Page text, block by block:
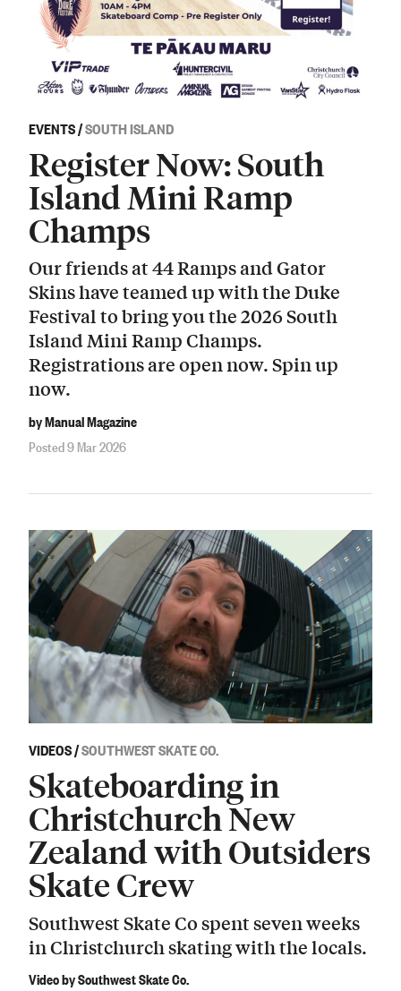
EVENTS/SOUTH ISLAND
Register Now: South
Island Mini Ramp
Champs
Our friends at 44 Ramps and Gator
Skins have teamed up with the Duke
Festival to bring you the 2026 South
Island Mini Ramp Champs.
Registrations are open now. Spin up
now.
by Manual Magazine
Posted 9 Mar 2026
VIDEOS/SOUTHWEST SKATE CO.
Skateboarding in
Christchurch New
Zealand with Outsiders
Skate Crew
Southwest Skate Co spent seven weeks
in Christchurch skating with the locals.
Video by Southwest Skate Co.